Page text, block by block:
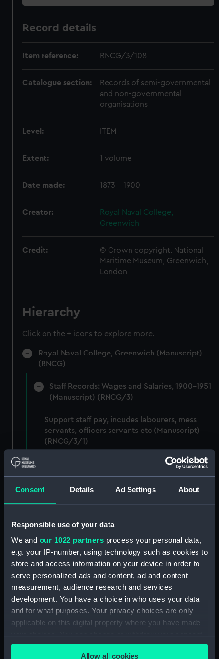
Consent Details Ad Settings About
Responsible use of your data
We and our 1022 partners process your personal data,
e.g. your IP-number, using technology such as cookies to
store and access information on your device in order to
serve personalized ads and content, ad and content
measurement, audience research and services
development. You have a choice in who uses your data
and for what purposes. Your privacy choices are only
applicable on this digital property where you have made
your choices. You can change or withdraw your consent
any time from the Cookie Declaration or by clicking on
Allow all cookies
Record details
Item reference: RNCG/3/108
Catalogue section:
Records of semi-governmental
and non-governmental
organisations
Level: ITEM
Extent: 1 volume
Date made: 1873 - 1900
Creator:
Royal Naval College,
Greenwich
Credit:
© Crown copyright. National
Maritime Museum, Greenwich,
London
Hierarchy
Click on the + icons to explore more.
Royal Naval College, Greenwich (Manuscript)
(RNCG)
Staff Records: Wages and Salaries, 1900-1951
(Manuscript) (RNCG/3)
Support staff pay, incudes labourers, mess
servants, officers servants etc (Manuscript)
(RNCG/3/1)
Wages establishment, number 1 (Manuscript)
(RNCG/3/2)
Industrial staff pay (Manuscript) (RNCG/3/4)
Support staff pay, includes labourers, mess
servants, officers servants etc (Manuscript)
(RNCG/3/5)
Support staff muster and pay. Inlcudes
labourers, mess servants, officers servants
(Manuscript) (RNCG/3/6)
servants, officers servants etc (Manuscript)